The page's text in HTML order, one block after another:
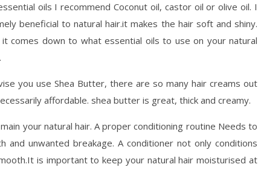
oils I recommend Coconut oil, castor oil or olive oil. I
beneficial to natural hair.it makes the hair soft and shiny.
comes down to what essential oils to use on your natural
you use Shea Butter, there are so many hair creams out
affordable. shea butter is great, thick and creamy.
your natural hair. A proper conditioning routine Needs to
unwanted breakage. A conditioner not only conditions
is important to keep your natural hair moisturised at